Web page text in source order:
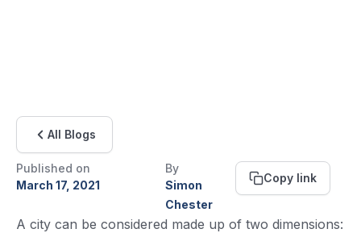
All Blogs
Published on
March 17, 2021
By
Simon
Chester
Copy link
A city can be considered made up of two dimensions: